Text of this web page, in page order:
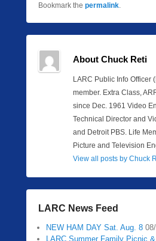
Bookmark the permalink.
About Chuck Reti
LARC Public Info Officer
member. Extra Class,
since Dec. 1961 Video
Technical Director and
and Detroit PBS. Life
Picture and Television
View all posts by Chuck
LARC News Feed
NEW HAM DAY Sat. Aug. 8
LARC Summer Family Picnic